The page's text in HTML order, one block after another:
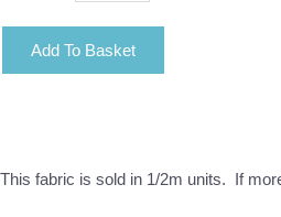
Add To Basket
This fabric is sold in 1/2m units. If